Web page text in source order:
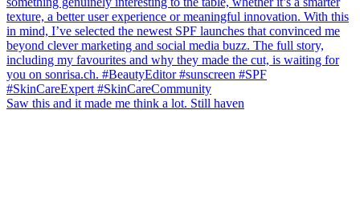
Saw this and it made me think a lot. Still haven